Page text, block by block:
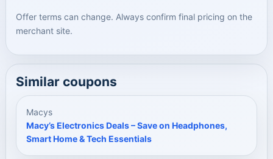
Offer terms can change. Always confirm final pricing on the
merchant site.
Similar coupons
Macys
Macy’s Electronics Deals – Save on Headphones,
Smart Home & Tech Essentials